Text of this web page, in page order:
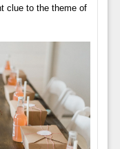
clue to the theme of